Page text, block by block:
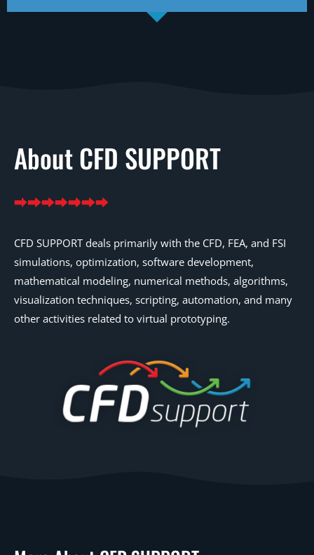
About CFD SUPPORT
CFD SUPPORT deals primarily with the CFD, FEA, and FSI
simulations, optimization, software development,
mathematical modeling, numerical methods, algorithms,
visualization techniques, scripting, automation, and many
other activities related to virtual prototyping.